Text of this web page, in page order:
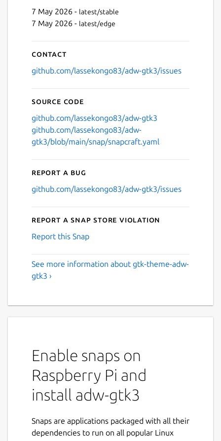
7 May 2026 - latest/stable
7 May 2026 - latest/edge
Contact
github.com/lassekongo83/adw-gtk3/issues
Source code
github.com/lassekongo83/adw-gtk3
github.com/lassekongo83/adw-
gtk3/blob/main/snap/snapcraft.yaml
Report a bug
github.com/lassekongo83/adw-gtk3/issues
Report a Snap Store violation
Report this Snap
See more information about gtk-theme-adw-
gtk3 ›
Enable snaps on
Raspberry Pi and
install adw-gtk3
Snaps are applications packaged with all their
dependencies to run on all popular Linux